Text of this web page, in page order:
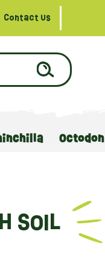
Contact Us
Octodon
SOIL